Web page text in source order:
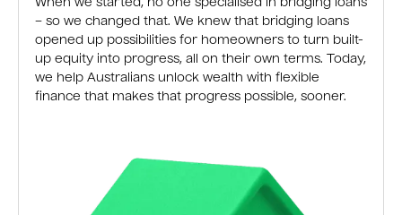
When we started, no one specialised in bridging loans
– so we changed that. We knew that bridging loans
opened up possibilities for homeowners to turn built-
up equity into progress, all on their own terms. Today,
we help Australians unlock wealth with flexible
finance that makes that progress possible, sooner.